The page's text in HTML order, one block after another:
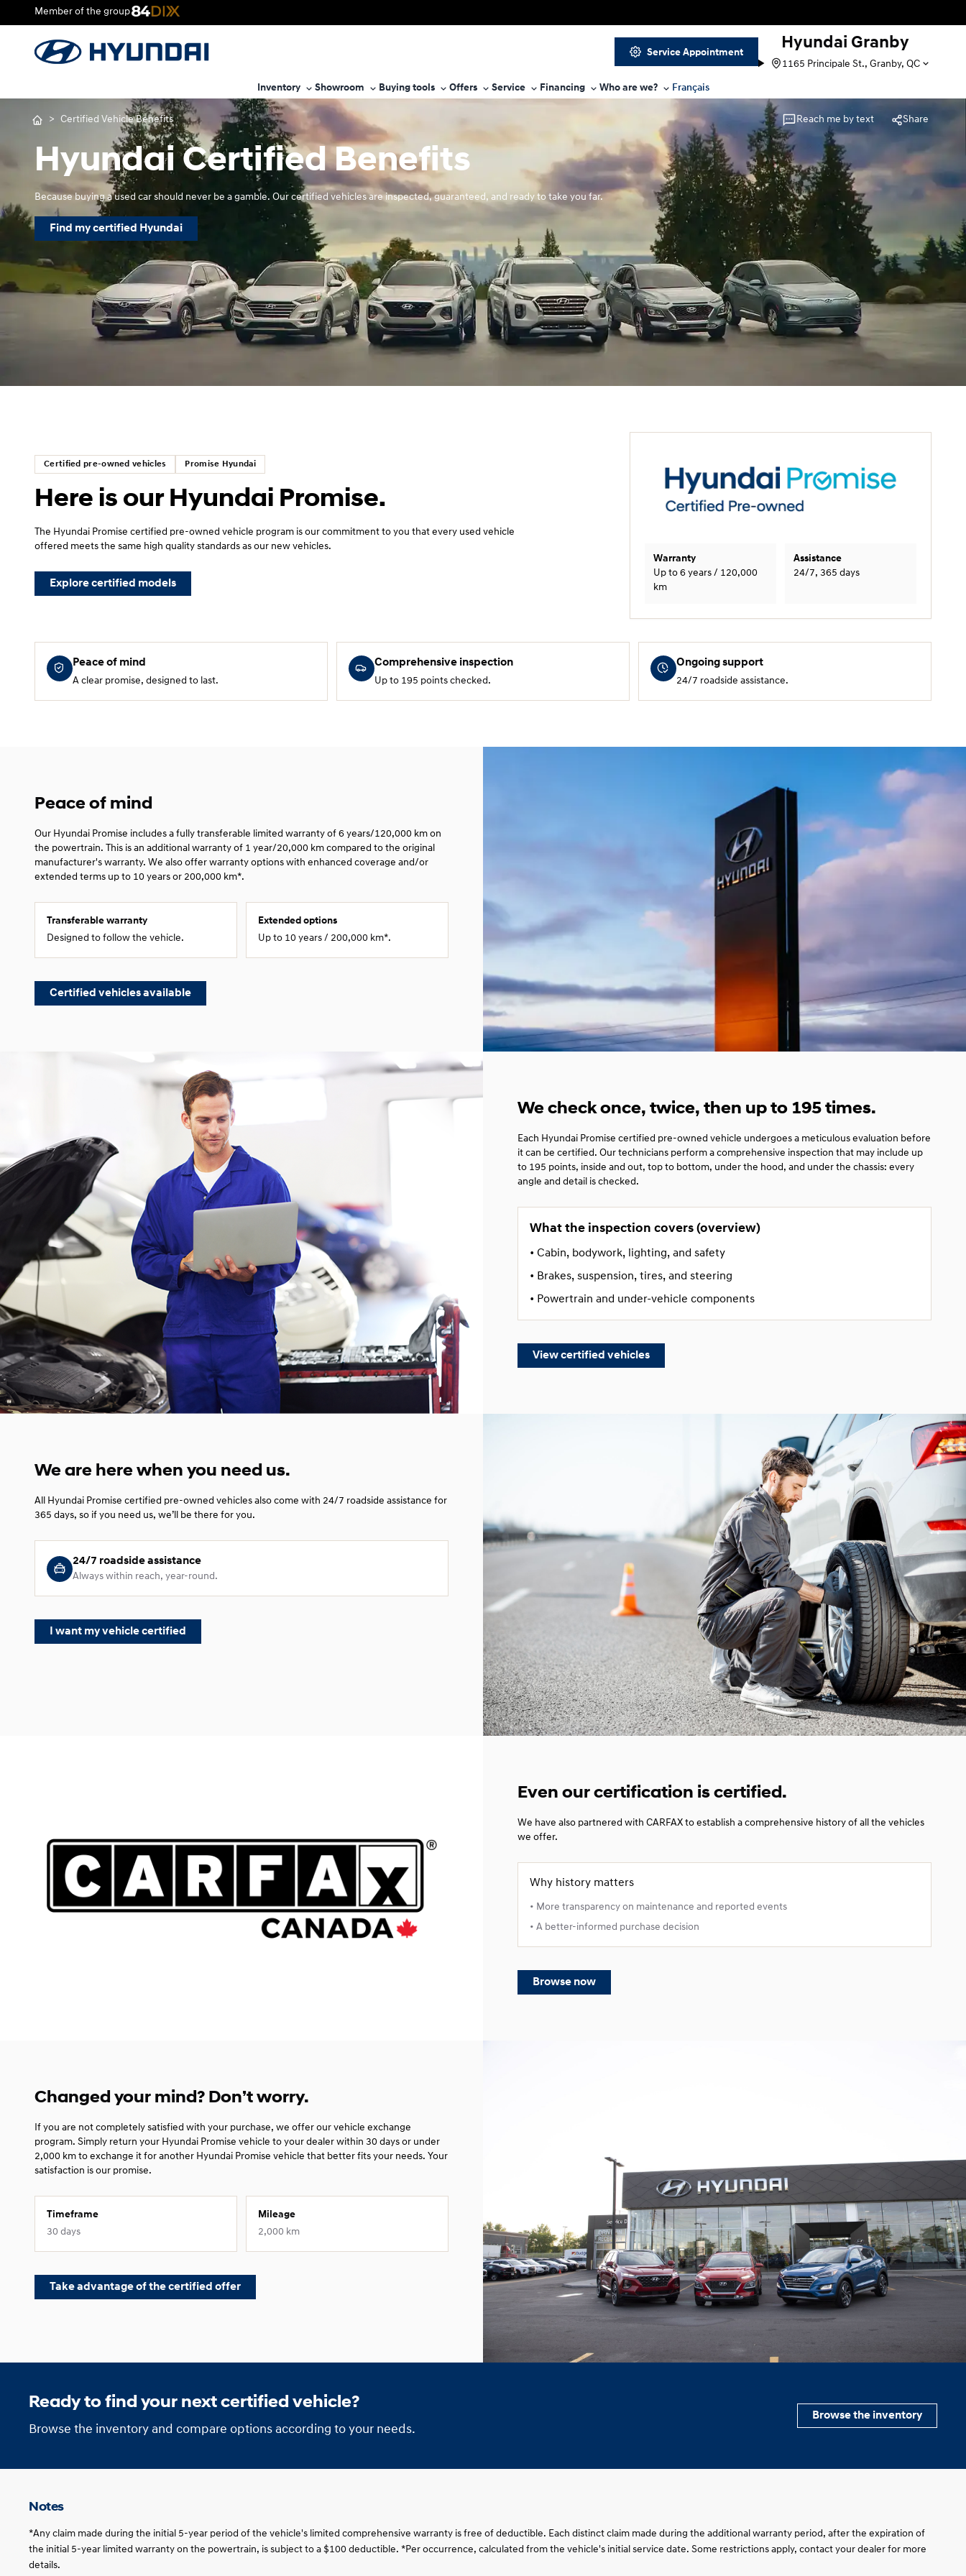
Service Appointment
Hyundai Granby
1165 Principale St., Granby, QC
Member of the group
Inventory Showroom Buying tools Offers Service Financing Who are we? Français
Hyundai Certified Benefits
Because buying a used car should never be a gamble. Our certified vehicles are inspected, guaranteed, and ready to take you far.
Find my certified Hyundai
> Certified Vehicle Benefits Reach me by text Share
Certified pre-owned vehicles Promise Hyundai
Here is our Hyundai Promise.
The Hyundai Promise certified pre-owned vehicle program is our commitment to you that every used vehicle
offered meets the same high quality standards as our new vehicles.
Explore certified models
Warranty
Up to 6 years / 120,000
km
Assistance
24/7, 365 days
Peace of mind
A clear promise, designed to last.
Comprehensive inspection
Up to 195 points checked.
Ongoing support
24/7 roadside assistance.
Peace of mind
Our Hyundai Promise includes a fully transferable limited warranty of 6 years/120,000 km on
the powertrain. This is an additional warranty of 1 year/20,000 km compared to the original
manufacturer's warranty. We also offer warranty options with enhanced coverage and/or
extended terms up to 10 years or 200,000 km*.
Transferable warranty
Designed to follow the vehicle.
Extended options
Up to 10 years / 200,000 km*.
Certified vehicles available
We check once, twice, then up to 195 times.
Each Hyundai Promise certified pre-owned vehicle undergoes a meticulous evaluation before
it can be certified. Our technicians perform a comprehensive inspection that may include up
to 195 points, inside and out, top to bottom, under the hood, and under the chassis: every
angle and detail is checked.
What the inspection covers (overview)
• Cabin, bodywork, lighting, and safety
• Brakes, suspension, tires, and steering
• Powertrain and under-vehicle components
View certified vehicles
We are here when you need us.
All Hyundai Promise certified pre-owned vehicles also come with 24/7 roadside assistance for
365 days, so if you need us, we’ll be there for you.
24/7 roadside assistance
Always within reach, year-round.
I want my vehicle certified
Even our certification is certified.
We have also partnered with CARFAX to establish a comprehensive history of all the vehicles
we offer.
Why history matters
• More transparency on maintenance and reported events
• A better-informed purchase decision
Browse now
Changed your mind? Don’t worry.
If you are not completely satisfied with your purchase, we offer our vehicle exchange
program. Simply return your Hyundai Promise vehicle to your dealer within 30 days or under
2,000 km to exchange it for another Hyundai Promise vehicle that better fits your needs. Your
satisfaction is our promise.
Timeframe
30 days
Mileage
2,000 km
Take advantage of the certified offer
Ready to find your next certified vehicle?
Browse the inventory and compare options according to your needs.
Browse the inventory
Notes
*Any claim made during the initial 5-year period of the vehicle's limited comprehensive warranty is free of deductible. Each distinct claim made during the additional warranty period, after the expiration of
the initial 5-year limited warranty on the powertrain, is subject to a $100 deductible. *Per occurrence, calculated from the vehicle's initial service date. Some restrictions apply, contact your dealer for more
details.